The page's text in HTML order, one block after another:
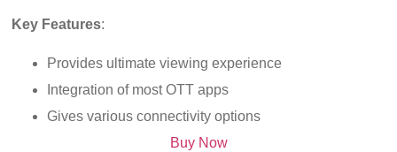
Key Features:
Provides ultimate viewing experience
Integration of most OTT apps
Gives various connectivity options
Buy Now